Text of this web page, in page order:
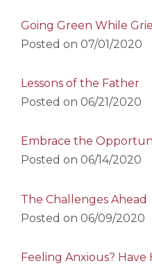
Going Green While
Posted on 07/01/2020
Lessons of the Father
Posted on 06/21/2020
Embrace the
Posted on 06/14/2020
The Challenges Ahead
Posted on 06/09/2020
Feeling Anxious? Have